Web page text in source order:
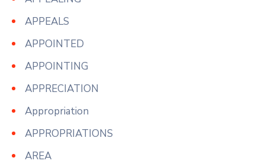
APPEALS
APPOINTED
APPOINTING
APPRECIATION
Appropriation
APPROPRIATIONS
AREA